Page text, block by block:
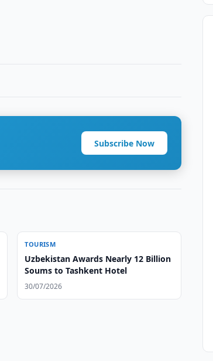
Subscribe Now
TOURISM
Uzbekistan Awards Nearly 12 Billion
Soums to Tashkent Hotel
30/07/2026